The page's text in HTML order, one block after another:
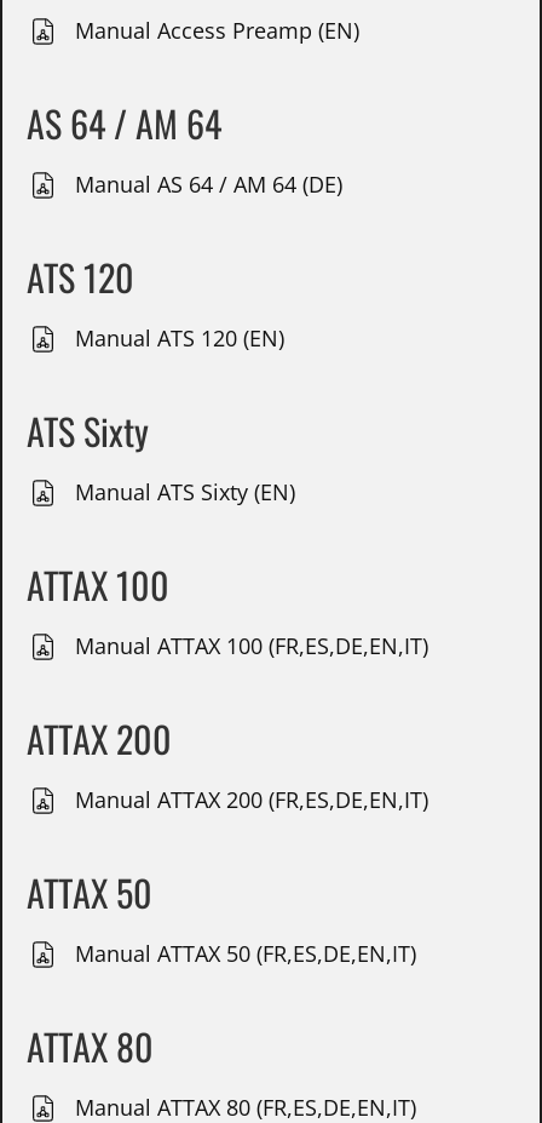
Manual Access Preamp (EN)
AS 64 / AM 64
Manual AS 64 / AM 64 (DE)
ATS 120
Manual ATS 120 (EN)
ATS Sixty
Manual ATS Sixty (EN)
ATTAX 100
Manual ATTAX 100 (FR,ES,DE,EN,IT)
ATTAX 200
Manual ATTAX 200 (FR,ES,DE,EN,IT)
ATTAX 50
Manual ATTAX 50 (FR,ES,DE,EN,IT)
ATTAX 80
Manual ATTAX 80 (FR,ES,DE,EN,IT)